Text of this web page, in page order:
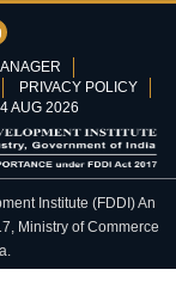
PRIVACY POLICY
AUG 2026
Institute (FDDI) An
Ministry of Commerce